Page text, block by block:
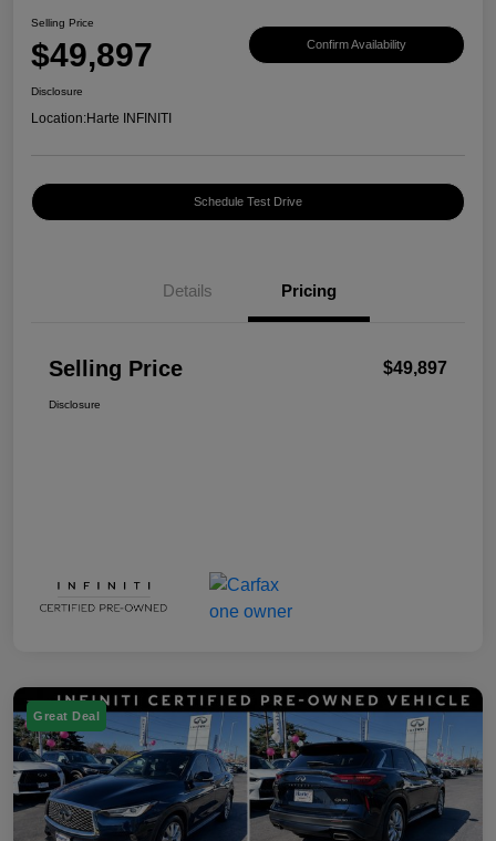
Selling Price
$49,897 Confirm Availability
Disclosure
Location:Harte INFINITI
Schedule Test Drive
Details Pricing
Selling Price $49,897
Disclosure
Great Deal